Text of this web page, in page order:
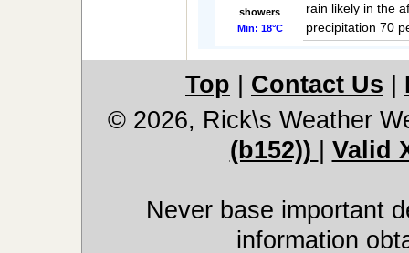
showers
Min: 18°C
rain likely in the
precipitation 70
Top Contact Us
© 2026, Rick\s Weather
(b152))
Valid
Never base important
information